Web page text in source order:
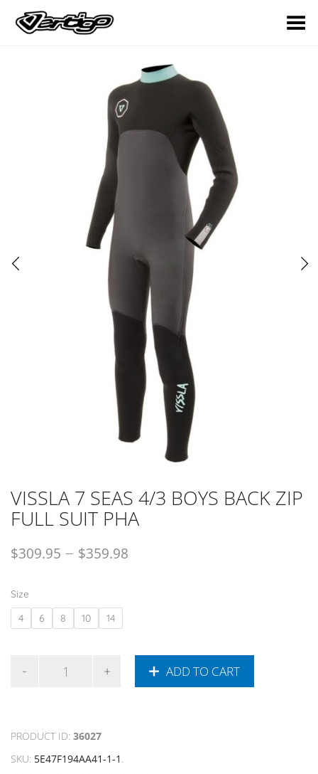
Toggle Menu
VISSLA 7 SEAS 4/3 BOYS BACK ZIP
FULL SUIT PHA
$309.95 – $359.98
Size
4
6 8 10 14
ADD TO CART
PRODUCT ID: 36027
SKU: 5E47F194AA41-1-1 .